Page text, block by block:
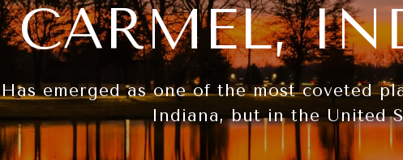
CARMEL,
Has emerged as one of the most coveted
Indiana, but in the United